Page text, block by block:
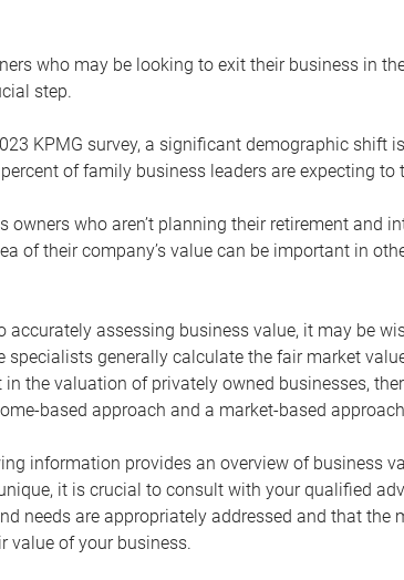
who may be looking to exit their business in
step.
KPMG survey, a significant demographic shift
of family business leaders are expecting
owners who aren’t planning their retirement and
of their company’s value can be important in
accurately assessing business value, it may be
specialists generally calculate the fair market
in the valuation of privately owned businesses,
based approach and a market-based
information provides an overview of business
it is crucial to consult with your qualified
needs are appropriately addressed and that
value of your business.